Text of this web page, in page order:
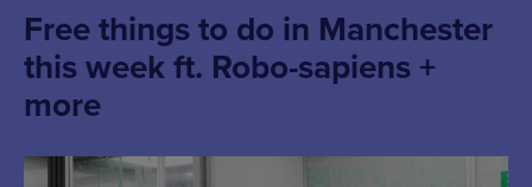
Free things to do in Manchester
this week ft. Robo-sapiens +
more